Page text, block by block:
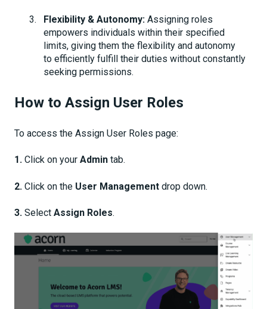
Flexibility & Autonomy: Assigning roles
empowers individuals within their specified
limits, giving them the flexibility and autonomy
to efficiently fulfill their duties without constantly
seeking permissions.
How to Assign User Roles
To access the Assign User Roles page:
1. Click on your Admin tab.
2. Click on the User Management drop down.
3. Select Assign Roles.